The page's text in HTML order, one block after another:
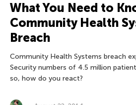
What You Need to
Community Health
Breach
Community Health Systems breach
Security numbers of 4.5 million
so, how do you react?